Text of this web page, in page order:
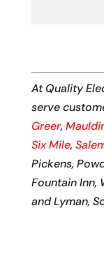
At Quality
serve
Greer,
Six Mile,
Pickens,
Fountain Inn,
and Lyman,